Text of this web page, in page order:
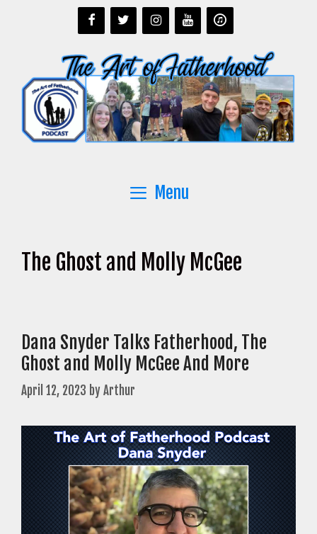
Menu
The Ghost and Molly McGee
Dana Snyder Talks Fatherhood, The
Ghost and Molly McGee And More
April 12, 2023 byArthur